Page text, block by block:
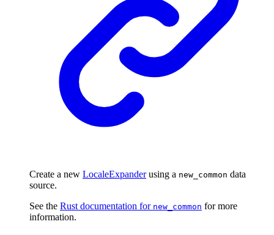
Create a new LocaleExpanderusing a new_common data
source.
See the Rust documentation for new_common for more
information.